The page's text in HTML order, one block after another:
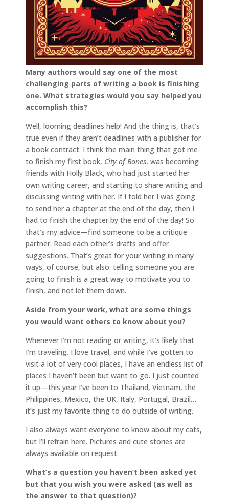
Many authors would say one of the most
challenging parts of writing a book is finishing
one. What strategies would you say helped you
accomplish this?
Well, looming deadlines help! And the thing is, that’s
true even if they aren’t deadlines with a publisher for
a book contract. I think the main thing that got me
to finish my first book, City of Bones, was becoming
friends with Holly Black, who had just started her
own writing career, and starting to share writing and
discussing writing with her. If I told her I was going
to send her a chapter at the end of the day, then I
had to finish the chapter by the end of the day! So
that’s my advice—find someone to be a critique
partner. Read each other’s drafts and offer
suggestions. That’s great for your writing in many
ways, of course, but also: telling someone you are
going to finish is a great way to motivate you to
finish, and not let them down.
Aside from your work, what are some things
you would want others to know about you?
Whenever I’m not reading or writing, it’s likely that
I’m traveling. I love travel, and while I’ve gotten to
visit a lot of very cool places, I have an endless list of
places I haven’t been but want to go. I just counted
it up—this year I’ve been to Thailand, Vietnam, the
Philippines, Mexico, the UK, Italy, Portugal, Brazil…
it’s just my favorite thing to do outside of writing.
I also always want everyone to know about my cats,
but I’ll refrain here. Pictures and cute stories are
always available on request.
What’s a question you haven’t been asked yet
but that you wish you were asked (as well as
the answer to that question)?